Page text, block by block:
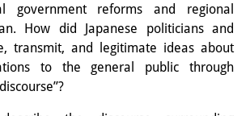
Research Foci
government reforms and regional
How did Japanese politicians and
transmit, and legitimate ideas about
to the general public through